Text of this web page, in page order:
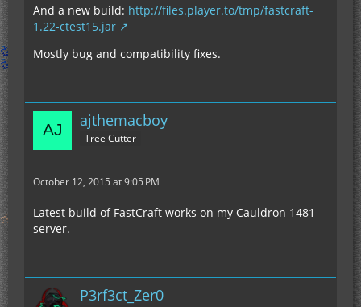
And a new build: http://files.player.to/tmp/fastcraft-
1.22-ctest15.jar
Mostly bug and compatibility fixes.
ajthemacboy
Tree Cutter
October 12, 2015 at 9:05 PM
Latest build of FastCraft works on my Cauldron 1481
server.
P3rf3ct_Zer0